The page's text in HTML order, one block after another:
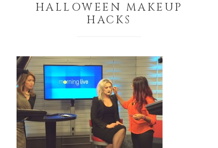
HALLOWEEN MAKEUP
HACKS